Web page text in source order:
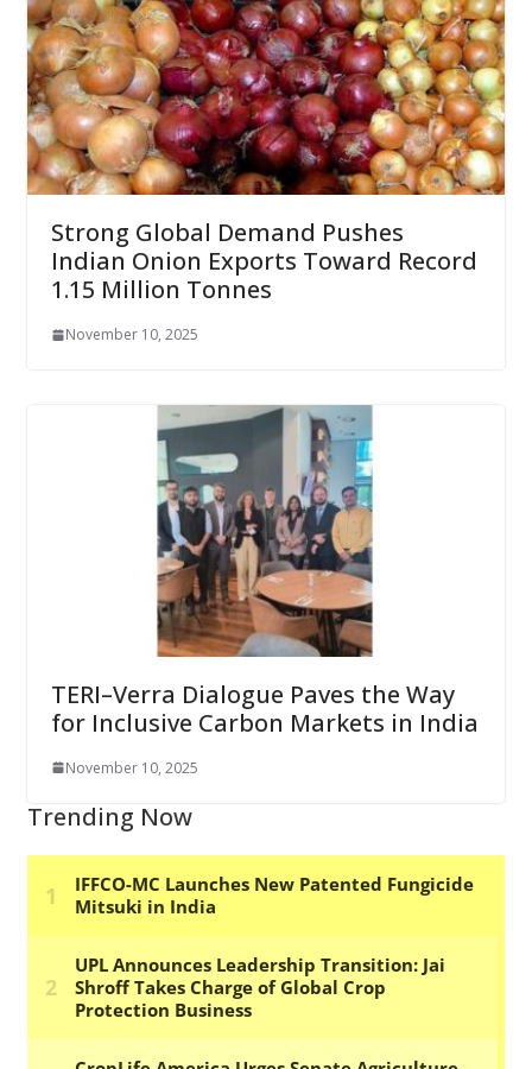
Strong Global Demand Pushes
Indian Onion Exports Toward Record
1.15 Million Tonnes
November 10, 2025
TERI–Verra Dialogue Paves the Way
for Inclusive Carbon Markets in India
November 10, 2025
Trending Now